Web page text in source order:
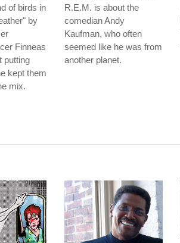
of birds in
by
Finneas
putting
kept them
mix.
R.E.M. is about the
comedian Andy
Kaufman, who often
seemed like he was from
another planet.